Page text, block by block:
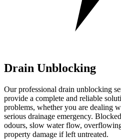
Drain Unblocking
Our professional drain unblocking
provide a complete and reliable
problems, whether you are dealing
serious drainage emergency.
odours, slow water flow,
property damage if left untreated.